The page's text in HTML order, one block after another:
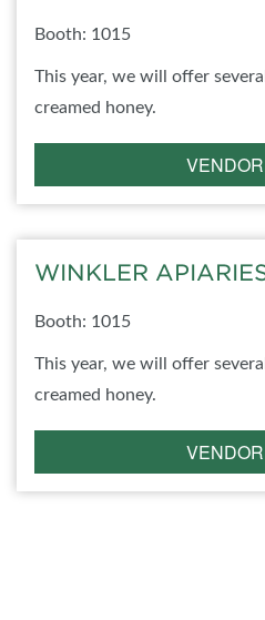
Booth: 1015
This year, we will offer
creamed honey.
WINKLER
Booth: 1015
This year, we will offer
creamed honey.